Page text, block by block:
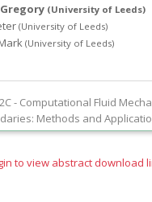
(University of Leeds)
(University of Leeds)
(University of Leeds)
- Computational Fluid
Methods and
to view abstract download